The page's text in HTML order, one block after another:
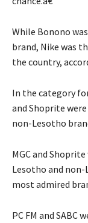
While Bonono
brand, Nike was
the country,
In the category
and Shoprite
non-Lesotho
MGC and
Lesotho and
most admired
PC FM and SABC